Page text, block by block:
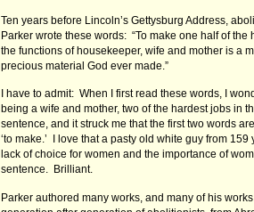
Ten years before Lincoln’s Gettysburg Address,
Parker wrote these words: “To make one half of
the functions of housekeeper, wife and mother is a
precious material God ever made.”
I have to admit: When I first read these words, I
being a wife and mother, two of the hardest jobs in
sentence, and it struck me that the first two words
‘to make.’ I love that a pasty old white guy from
lack of choice for women and the importance of
sentence. Brilliant.
Parker authored many works, and many of his